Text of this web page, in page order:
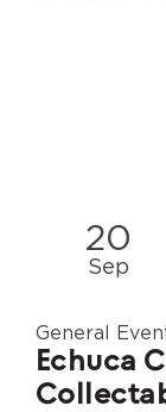
20
Sep
General
Echuca